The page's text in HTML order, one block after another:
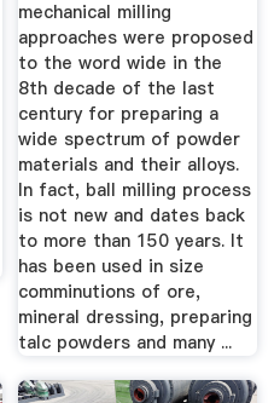
mechanical milling
approaches were proposed
to the word wide in the
8th decade of the last
century for preparing a
wide spectrum of powder
materials and their alloys.
In fact, ball milling process
is not new and dates back
to more than 150 years. It
has been used in size
comminutions of ore,
mineral dressing, preparing
talc powders and many ...